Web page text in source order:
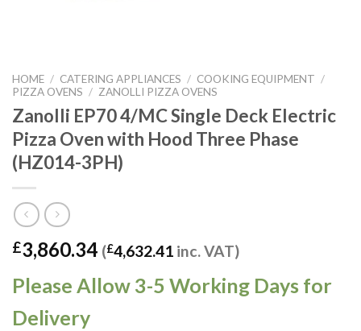
HOME / CATERING APPLIANCES / COOKING EQUIPMENT /
PIZZA OVENS / ZANOLLI PIZZA OVENS
Zanolli EP70 4/MC Single Deck Electric
Pizza Oven with Hood Three Phase
(HZ014-3PH)
£3,860.34 (£4,632.41 inc. VAT)
Please Allow 3-5 Working Days for
Delivery